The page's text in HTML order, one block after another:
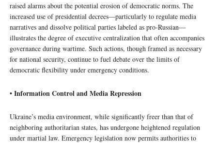
raised alarms about the potential erosion of democratic norms. The
increased use of presidential decrees—particularly to regulate media
narratives and dissolve political parties labeled as pro-Russian—
illustrates the degree of executive centralization that often accompanies
governance during wartime. Such actions, though framed as necessary
for national security, continue to fuel debate over the limits of
democratic flexibility under emergency conditions.
• Information Control and Media Repression
Ukraine’s media environment, while significantly freer than that of
neighboring authoritarian states, has undergone heightened regulation
under martial law. Emergency legislation now permits authorities to